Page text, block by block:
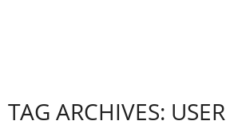
TAG ARCHIVES: USER